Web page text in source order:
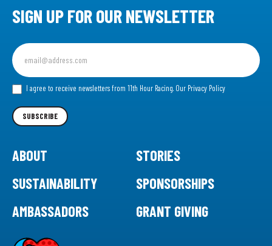
SIGN UP FOR OUR NEWSLETTER
Sign
up
for
our I agree to receive newsletters from 11th Hour Racing. Our Privacy Policy
SUBSCRIBE
ABOUT
STORIES
SUSTAINABILITY
SPONSORSHIPS
AMBASSADORS
GRANT GIVING